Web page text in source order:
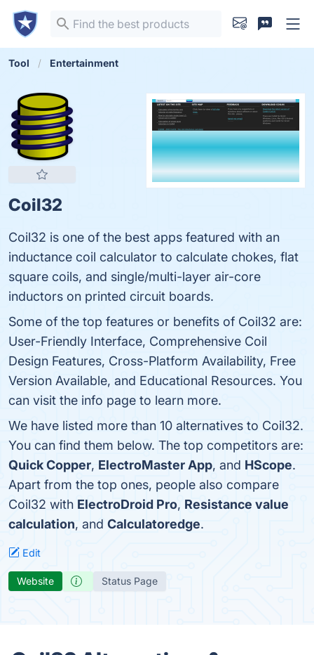
Tool Entertainment
Coil32
Coil32 is one of the best apps featured with an
inductance coil calculator to calculate chokes, flat
square coils, and single/multi-layer air-core
inductors on printed circuit boards.
Some of the top features or benefits of Coil32 are:
User-Friendly Interface, Comprehensive Coil
Design Features, Cross-Platform Availability, Free
Version Available, and Educational Resources. You
can visit the info page to learn more.
We have listed more than 10 alternatives to Coil32.
You can find them below. The top competitors are:
Quick Copper, ElectroMaster App, and HScope.
Apart from the top ones, people also compare
Coil32 with ElectroDroid Pro, Resistance value
calculation, and Calculatoredge.
Edit
Website Status Page